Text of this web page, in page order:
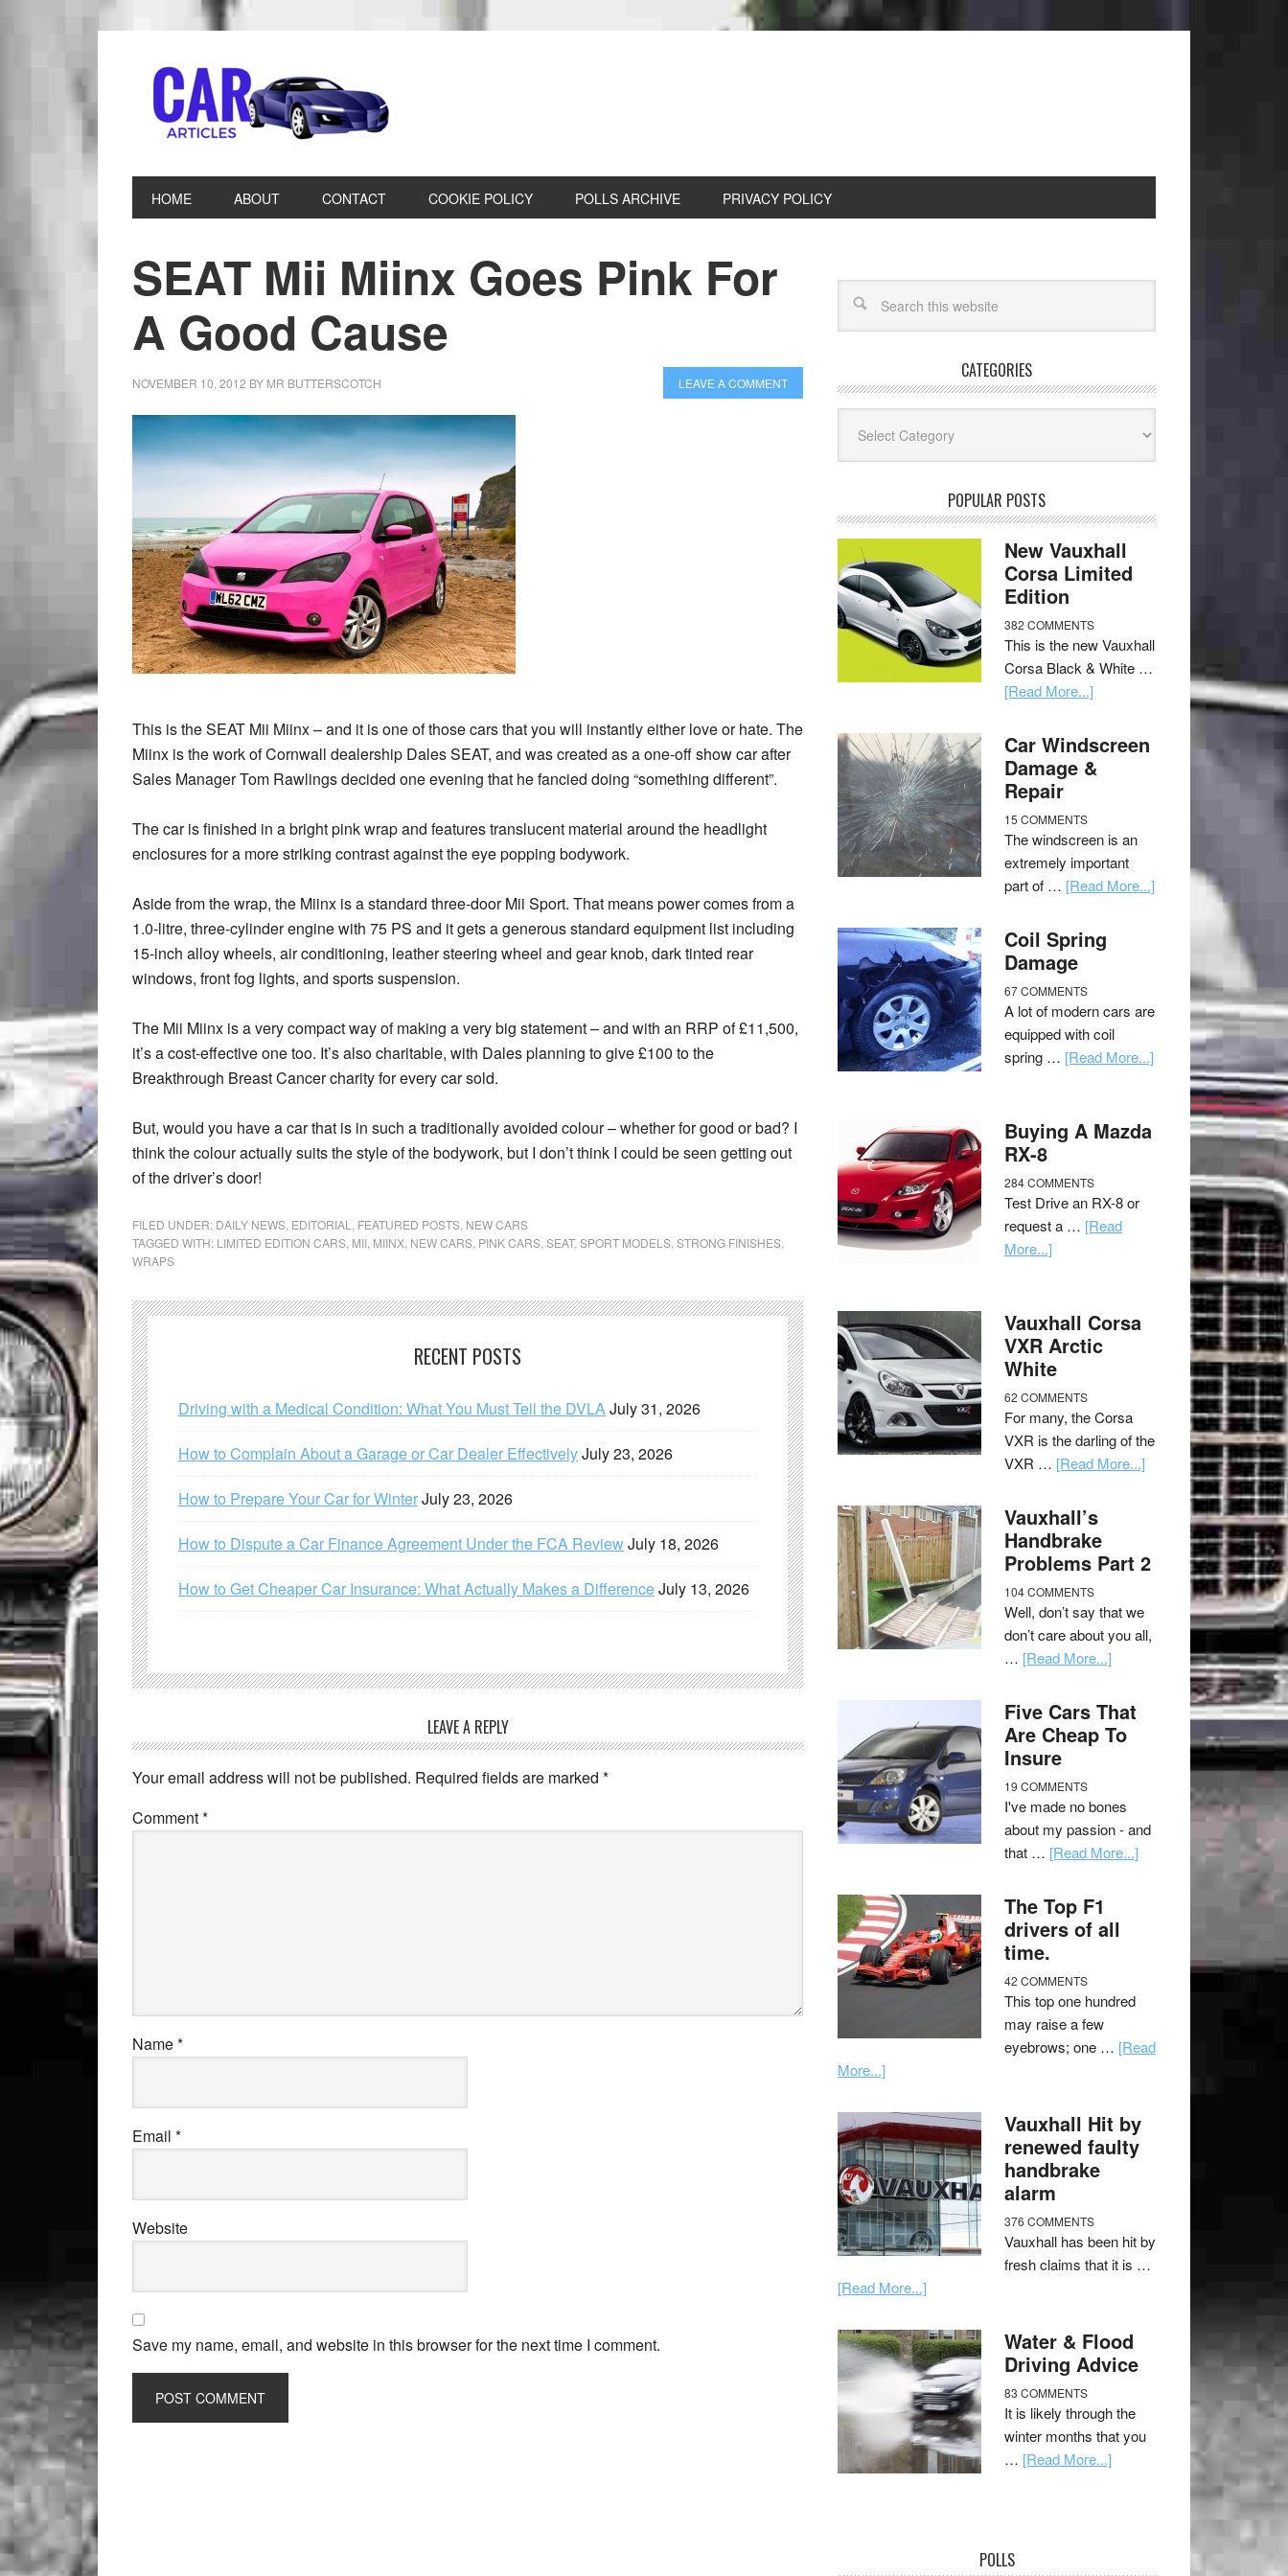
HOME ABOUT CONTACT COOKIE POLICY POLLS ARCHIVE PRIVACY POLICY
SEAT Mii Miinx Goes Pink For
A Good Cause
NOVEMBER 10, 2012 BY MR BUTTERSCOTCH LEAVE A COMMENT
This is the SEAT Mii Miinx – and it is one of those cars that you will instantly either love or hate. The
Miinx is the work of Cornwall dealership Dales SEAT, and was created as a one-off show car after
Sales Manager Tom Rawlings decided one evening that he fancied doing “something different”.
The car is finished in a bright pink wrap and features translucent material around the headlight
enclosures for a more striking contrast against the eye popping bodywork.
Aside from the wrap, the Miinx is a standard three-door Mii Sport. That means power comes from a
1.0-litre, three-cylinder engine with 75 PS and it gets a generous standard equipment list including
15-inch alloy wheels, air conditioning, leather steering wheel and gear knob, dark tinted rear
windows, front fog lights, and sports suspension.
The Mii Miinx is a very compact way of making a very big statement – and with an RRP of £11,500,
it’s a cost-effective one too. It’s also charitable, with Dales planning to give £100 to the
Breakthrough Breast Cancer charity for every car sold.
But, would you have a car that is in such a traditionally avoided colour – whether for good or bad? I
think the colour actually suits the style of the bodywork, but I don’t think I could be seen getting out
of the driver’s door!
FILED UNDER: DAILY NEWS EDITORIAL FEATURED POSTS NEW CARS
TAGGED WITH: LIMITED EDITION CARS MII MIINX NEW CARS PINK CARS SEAT, SPORT MODELS STRONG FINISHES
WRAPS
RECENT POSTS
Driving with a Medical Condition: What You Must Tell the DVLAJuly 31, 2026
How to Complain About a Garage or Car Dealer EffectivelyJuly 23, 2026
How to Prepare Your Car for WinterJuly 23, 2026
How to Dispute a Car Finance Agreement Under the FCA ReviewJuly 18, 2026
How to Get Cheaper Car Insurance: What Actually Makes a DifferenceJuly 13, 2026
LEAVE A REPLY
Your email address will not be published. Required fields are marked *
Comment*
Name*
Email *
Website
Save my name, email, and website in this browser for the next time I comment.
CATEGORIES
POPULAR POSTS
New Vauxhall
Corsa Limited
Edition
382 COMMENTS
This is the new Vauxhall
Corsa Black & White …
[Read More...]
Car Windscreen
Damage &
Repair
15 COMMENTS
The windscreen is an
extremely important
part of … [Read More...]
Coil Spring
Damage
67 COMMENTS
A lot of modern cars are
equipped with coil
spring … [Read More...]
Buying A Mazda
RX-8
284 COMMENTS
Test Drive an RX-8 or
request a … [Read
More...]
Vauxhall Corsa
VXR Arctic
White
62 COMMENTS
For many, the Corsa
VXR is the darling of the
VXR … [Read More...]
Vauxhall’s
Handbrake
Problems Part 2
104 COMMENTS
Well, don’t say that we
don’t care about you all,
… [Read More...]
Five Cars That
Are Cheap To
Insure
19 COMMENTS
I've made no bones
about my passion - and
that … [Read More...]
The Top F1
drivers of all
time.
42 COMMENTS
This top one hundred
may raise a few
eyebrows; one … [Read
More...]
Vauxhall Hit by
renewed faulty
handbrake
alarm
376 COMMENTS
Vauxhall has been hit by
fresh claims that it is …
[Read More...]
Water & Flood
Driving Advice
83 COMMENTS
It is likely through the
winter months that you
… [Read More...]
POLLS